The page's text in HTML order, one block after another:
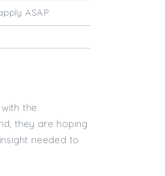
Contract Type
Temp / Interim
Part Time
Salary Details
ASAP.
the
they are hoping
needed to